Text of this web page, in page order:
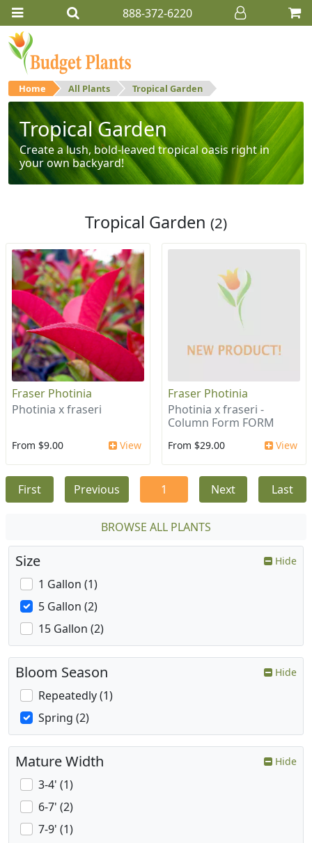
888-372-6220
Home All Plants Tropical Garden
Tropical Garden
Create a lush, bold-leaved tropical oasis right in
your own backyard!
Tropical Garden (2)
Fraser Photinia
Photinia x fraseri
From $9.00 View
Fraser Photinia
Photinia x fraseri -
Column Form FORM
From $29.00 View
First Previous 1 Next Last
BROWSE ALL PLANTS
Size Hide
1 Gallon (1)
5 Gallon (2)
15 Gallon (2)
Bloom Season Hide
Repeatedly (1)
Spring (2)
Mature Width Hide
3-4' (1)
6-7' (2)
7-9' (1)